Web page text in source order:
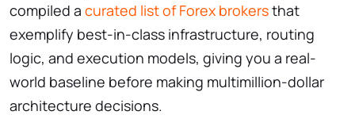
compiled a curated list of Forex brokersthat
exemplify best-in-class infrastructure, routing
logic, and execution models, giving you a real-
world baseline before making multimillion-dollar
architecture decisions.